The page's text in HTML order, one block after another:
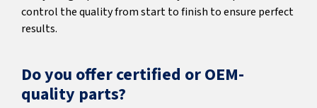
control the quality from start to finish to ensure perfect
results.
Do you offer certified or OEM-
quality parts?